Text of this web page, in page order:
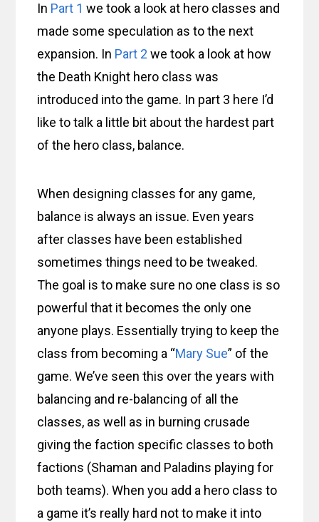
In Part 1we took a look at hero classes and
made some speculation as to the next
expansion. In Part 2 we took a look at how
the Death Knight hero class was
introduced into the game. In part 3 here I’d
like to talk a little bit about the hardest part
of the hero class, balance.
When designing classes for any game,
balance is always an issue. Even years
after classes have been established
sometimes things need to be tweaked.
The goal is to make sure no one class is so
powerful that it becomes the only one
anyone plays. Essentially trying to keep the
class from becoming a “Mary Sue” of the
game. We’ve seen this over the years with
balancing and re-balancing of all the
classes, as well as in burning crusade
giving the faction specific classes to both
factions (Shaman and Paladins playing for
both teams). When you add a hero class to
a game it’s really hard not to make it into